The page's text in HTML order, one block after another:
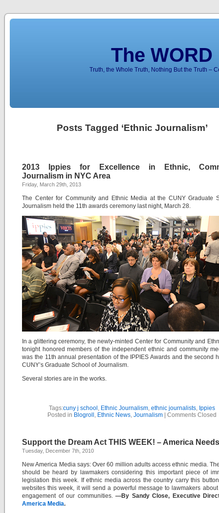
The
Truth, the Whole Truth, Nothing But the Truth –
Posts Tagged ‘Ethnic Journalism’
2013 Ippies for Excellence in Ethnic,
Journalism in NYC Area
Friday, March 29th, 2013
The Center for Community and Ethnic Media at the CUNY Graduate
Journalism held the 11th awards ceremony last night, March 28.
In a glittering ceremony, the newly-minted Center for Community and
tonight honored members of the independent ethnic and community
was the 11th annual presentation of the IPPIES Awards and the second
CUNY’s Graduate School of Journalism.
Several stories are in the works.
Tags:cuny j school , Ethnic Journalism, ethnic journalists, Ippies
Posted in Blogroll , Ethnic News, Journalism Comments Closed
Support the Dream Act THIS WEEK! – America
Tuesday, December 7th, 2010
New America Media says: Over 60 million adults access ethnic media.
should be heard by lawmakers considering this important piece of
legislation this week. If ethnic media across the country carry this
websites this week, it will send a powerful message to lawmakers
engagement of our communities.—By Sandy Close, Executive
America Media.